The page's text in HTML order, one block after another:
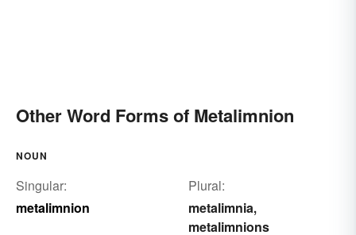
Other Word Forms of Metalimnion
NOUN
Singular:
metalimnion
Plural:
metalimnia,
metalimnions